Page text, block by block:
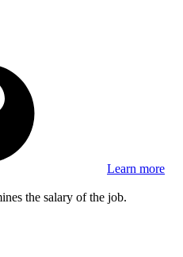
Learn more
the salary of the job.